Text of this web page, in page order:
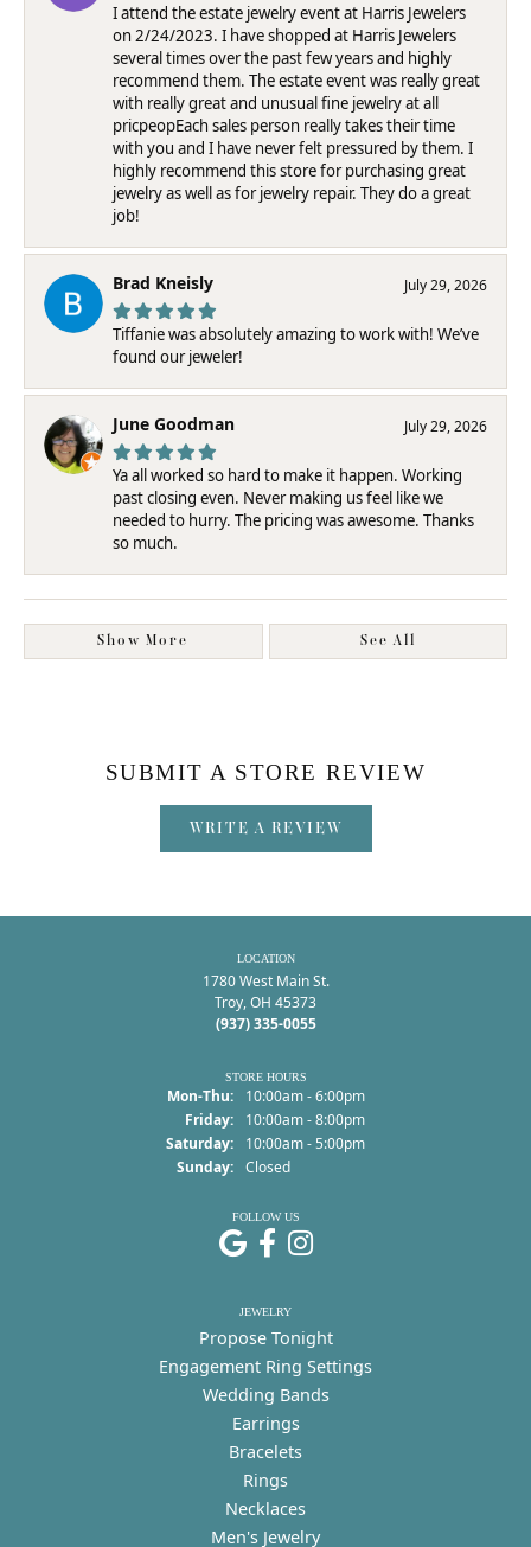
I attend the estate jewelry event at Harris Jewelers
on 2/24/2023. I have shopped at Harris Jewelers
several times over the past few years and highly
recommend them. The estate event was really great
with really great and unusual fine jewelry at all
pricpeopEach sales person really takes their time
with you and I have never felt pressured by them. I
highly recommend this store for purchasing great
jewelry as well as for jewelry repair. They do a great
job!
Brad Kneisly July 29, 2026
Tiffanie was absolutely amazing to work with! We’ve
found our jeweler!
June Goodman July 29, 2026
Ya all worked so hard to make it happen. Working
past closing even. Never making us feel like we
needed to hurry. The pricing was awesome. Thanks
so much.
Show More See All
SUBMIT A STORE REVIEW
WRITE A REVIEW
LOCATION
1780 West Main St.
Troy, OH 45373
(937) 335-0055
STORE HOURS
Mon-Thu:Monday - Thursday:
10:00am - 6:00pm
Friday:
10:00am - 8:00pm
Saturday:
10:00am - 5:00pm
Sunday: Closed
FOLLOW US
JEWELRY
Propose Tonight
Engagement Ring Settings
Wedding Bands
Earrings
Bracelets
Rings
Necklaces
Men's Jewelry